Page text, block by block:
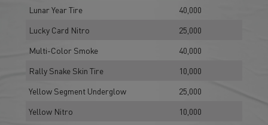
Lunar Year Tire
40,000
Lucky Card Nitro
25,000
Multi-Color Smoke
40,000
Rally Snake Skin Tire
10,000
Yellow Segment Underglow
25,000
Yellow Nitro
10,000